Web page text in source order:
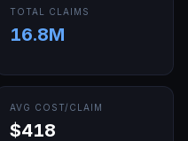
TOTAL CLAIMS
16.8M
AVG COST/CLAIM
$418